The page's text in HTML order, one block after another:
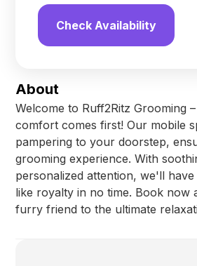
About
Welcome to Ruff2Ritz Grooming
comfort comes first! Our mobile
pampering to your doorstep,
grooming experience. With
personalized attention, we'll
like royalty in no time. Book now
furry friend to the ultimate
Check Availability